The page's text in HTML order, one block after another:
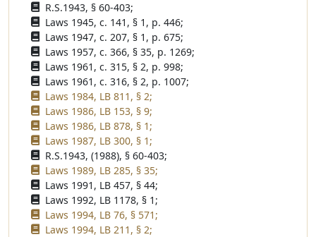
R.S.1943, § 60-403;
Laws 1945, c. 141, § 1, p. 446;
Laws 1947, c. 207, § 1, p. 675;
Laws 1957, c. 366, § 35, p. 1269;
Laws 1961, c. 315, § 2, p. 998;
Laws 1961, c. 316, § 2, p. 1007;
Laws 1984, LB 811, § 2;
Laws 1986, LB 153, § 9;
Laws 1986, LB 878, § 1;
Laws 1987, LB 300, § 1;
R.S.1943, (1988), § 60-403;
Laws 1989, LB 285, § 35;
Laws 1991, LB 457, § 44;
Laws 1992, LB 1178, § 1;
Laws 1994, LB 76, § 571;
Laws 1994, LB 211, § 2;